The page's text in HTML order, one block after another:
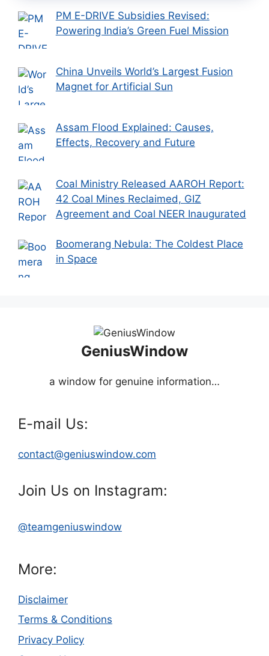
PM E-DRIVE Subsidies Revised:
Powering India’s Green Fuel Mission
China Unveils World’s Largest Fusion
Magnet for Artificial Sun
Assam Flood Explained: Causes,
Effects, Recovery and Future
Coal Ministry Released AAROH Report:
42 Coal Mines Reclaimed, GIZ
Agreement and Coal NEER Inaugurated
Boomerang Nebula: The Coldest Place
in Space
GeniusWindow
a window for genuine information…
E-mail Us:
contact@geniuswindow.com
Join Us on Instagram:
@teamgeniuswindow
More:
Disclaimer
Terms & Conditions
Privacy Policy